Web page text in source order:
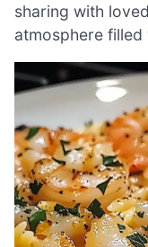
sharing with
atmosphere